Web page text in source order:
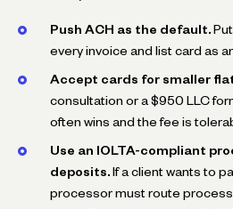
Push ACH as the default.
every invoice and list card as
Accept cards for smaller
consultation or a $950 LLC
often wins and the fee is
Use an IOLTA-compliant
deposits. If a client wants to
processor must route